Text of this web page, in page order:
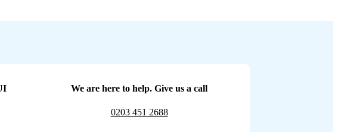
We are here to help. Give us a call
0203 451 2688